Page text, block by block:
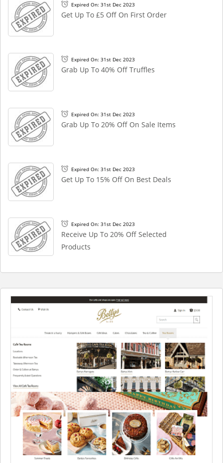
Expired On: 31st Dec 2023
Get Up To £5 Off On First Order
Expired On: 31st Dec 2023
Grab Up To 40% Off Truffles
Expired On: 31st Dec 2023
Grab Up To 20% Off On Sale Items
Expired On: 31st Dec 2023
Get Up To 15% Off On Best Deals
Expired On: 31st Dec 2023
Receive Up To 20% Off Selected
Products